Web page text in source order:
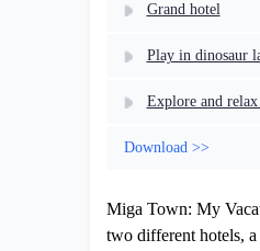
Grand hotel
Play in dinosaur
Explore and
Download >>
Miga Town: My
two different hotels, a